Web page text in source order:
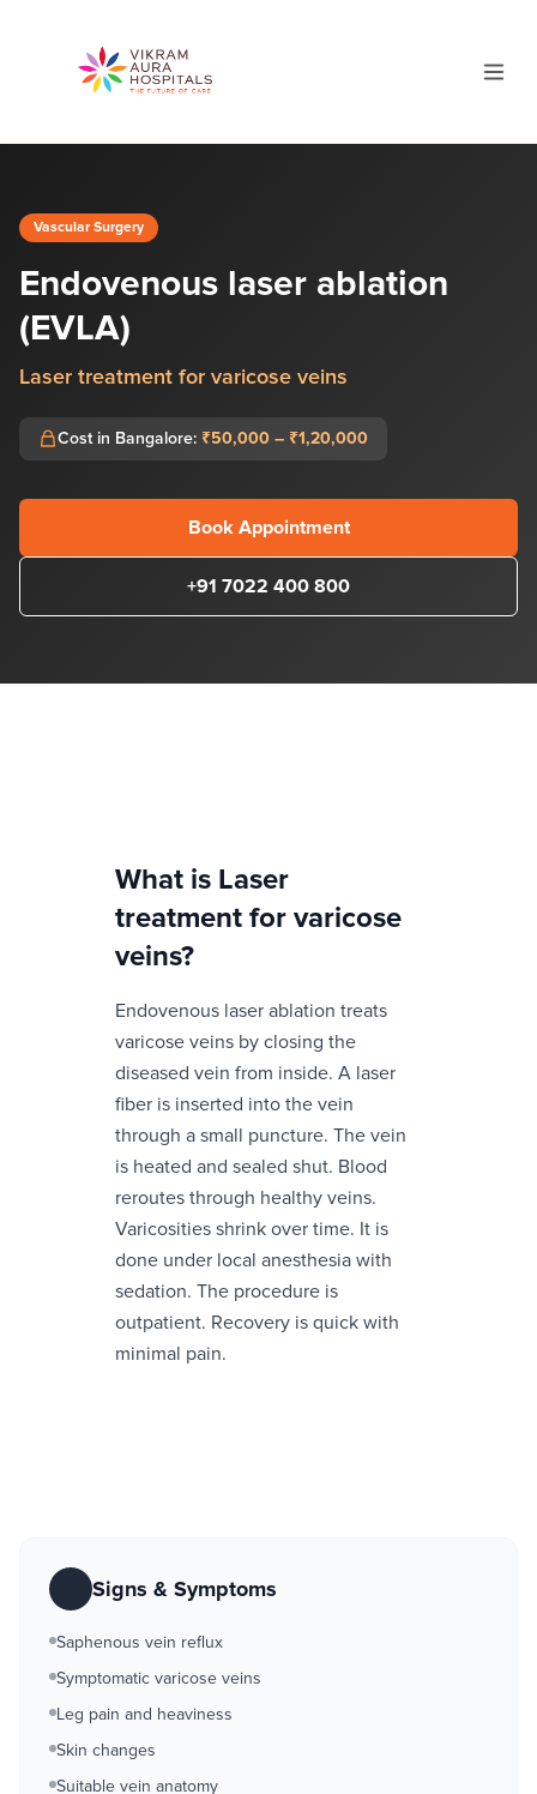
Vascular Surgery
Endovenous laser ablation
(EVLA)
Laser treatment for varicose veins
Cost in Bangalore: ₹50,000 – ₹1,20,000
Book Appointment
+91 7022 400 800
What is Laser
treatment for varicose
veins?
Endovenous laser ablation treats
varicose veins by closing the
diseased vein from inside. A laser
fiber is inserted into the vein
through a small puncture. The vein
is heated and sealed shut. Blood
reroutes through healthy veins.
Varicosities shrink over time. It is
done under local anesthesia with
sedation. The procedure is
outpatient. Recovery is quick with
minimal pain.
Signs & Symptoms
Saphenous vein reflux
Symptomatic varicose veins
Leg pain and heaviness
Skin changes
Suitable vein anatomy